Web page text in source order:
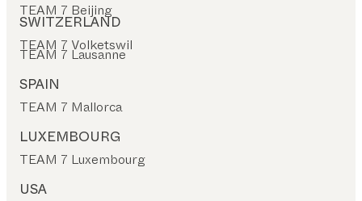
TEAM 7 Beijing
SWITZERLAND
TEAM 7 Volketswil
TEAM 7 Lausanne
SPAIN
TEAM 7 Mallorca
LUXEMBOURG
TEAM 7 Luxembourg
USA